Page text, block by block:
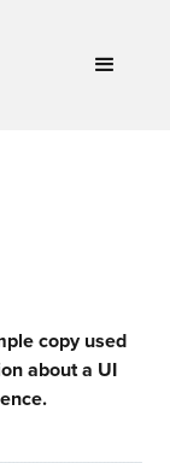
copy used
about a UI